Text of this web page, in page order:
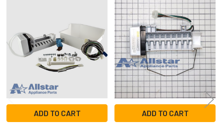
Products
ADD TO CART ADD TO CART